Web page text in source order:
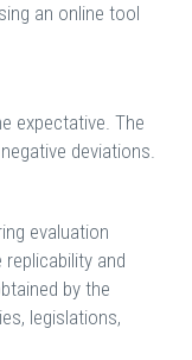
an online tool
expectative. The
deviations.
evaluation
and
by the
legislations,